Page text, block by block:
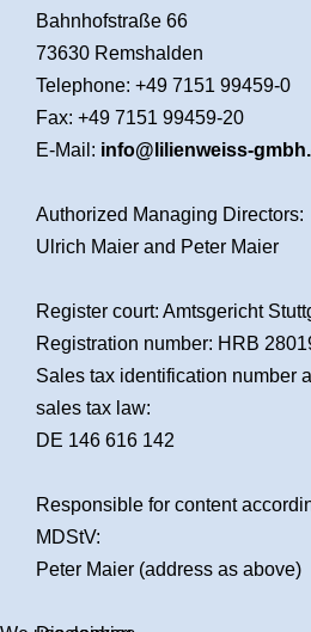
Bahnhofstraße 66
73630 Remshalden
Telephone: +49 7151 99459-0
Fax: +49 7151 99459-20
E-Mail: info@lilienweiss-
Authorized Managing Directors:
Ulrich Maier and Peter Maier
Register court: Amtsgericht
Registration number: HRB
Sales tax identification number
sales tax law:
DE 146 616 142
Responsible for content
MDStV:
Peter Maier (address as above)